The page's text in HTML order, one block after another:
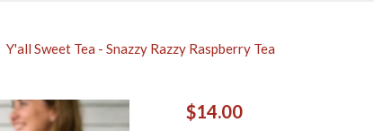
Y'all Sweet Tea - Snazzy Razzy Raspberry Tea
$14.00